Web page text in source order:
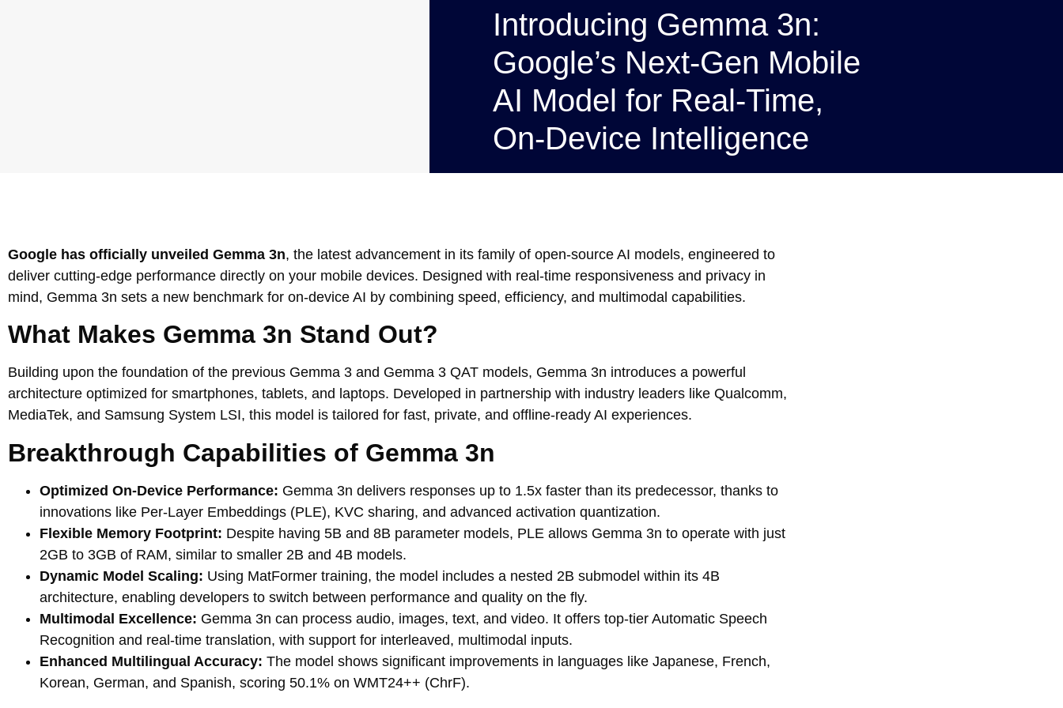
Introducing Gemma 3n:
Google’s Next-Gen Mobile
AI Model for Real-Time,
On-Device Intelligence
Google has officially unveiled Gemma 3n, the latest advancement in its family of open-source AI models, engineered to
deliver cutting-edge performance directly on your mobile devices. Designed with real-time responsiveness and privacy in
mind, Gemma 3n sets a new benchmark for on-device AI by combining speed, efficiency, and multimodal capabilities.
What Makes Gemma 3n Stand Out?
Building upon the foundation of the previous Gemma 3 and Gemma 3 QAT models, Gemma 3n introduces a powerful
architecture optimized for smartphones, tablets, and laptops. Developed in partnership with industry leaders like Qualcomm,
MediaTek, and Samsung System LSI, this model is tailored for fast, private, and offline-ready AI experiences.
Breakthrough Capabilities of Gemma 3n
Optimized On-Device Performance: Gemma 3n delivers responses up to 1.5x faster than its predecessor, thanks to
innovations like Per-Layer Embeddings (PLE), KVC sharing, and advanced activation quantization.
Flexible Memory Footprint: Despite having 5B and 8B parameter models, PLE allows Gemma 3n to operate with just
2GB to 3GB of RAM, similar to smaller 2B and 4B models.
Dynamic Model Scaling: Using MatFormer training, the model includes a nested 2B submodel within its 4B
architecture, enabling developers to switch between performance and quality on the fly.
Multimodal Excellence: Gemma 3n can process audio, images, text, and video. It offers top-tier Automatic Speech
Recognition and real-time translation, with support for interleaved, multimodal inputs.
Enhanced Multilingual Accuracy: The model shows significant improvements in languages like Japanese, French,
Korean, German, and Spanish, scoring 50.1% on WMT24++ (ChrF).